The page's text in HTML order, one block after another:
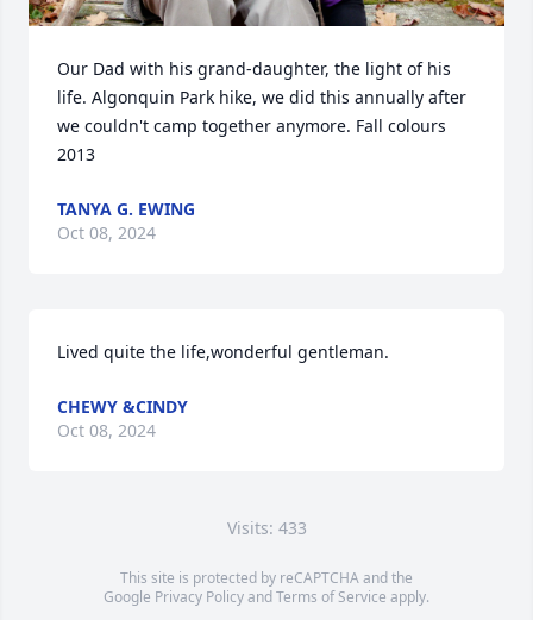
Our Dad with his grand-daughter, the light of his
life. Algonquin Park hike, we did this annually after
we couldn't camp together anymore. Fall colours
2013
TANYA G. EWING
Oct 08, 2024
Lived quite the life,wonderful gentleman.
CHEWY &CINDY
Oct 08, 2024
Visits: 433
This site is protected by reCAPTCHA and the
Google Privacy PolicyandTerms of Service apply.